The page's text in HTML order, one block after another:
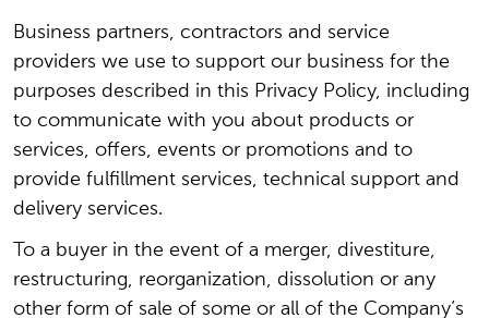
Business partners, contractors and service
providers we use to support our business for the
purposes described in this Privacy Policy, including
to communicate with you about products or
services, offers, events or promotions and to
provide fulfillment services, technical support and
delivery services.
To a buyer in the event of a merger, divestiture,
restructuring, reorganization, dissolution or any
other form of sale of some or all of the Company’s